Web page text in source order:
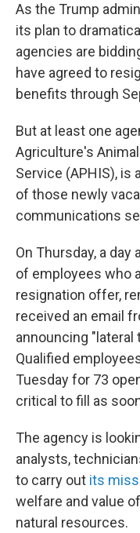
As the Trump
its plan to
agencies are
have agreed to
benefits through
But at least one
Agriculture's
Service (APHIS), is
of those newly
communications
On Thursday, a
of employees who
resignation offer,
received an email
announcing
Qualified
Tuesday for 73
critical to fill as
The agency is
analysts,
to carry out its
welfare and value
natural resources.